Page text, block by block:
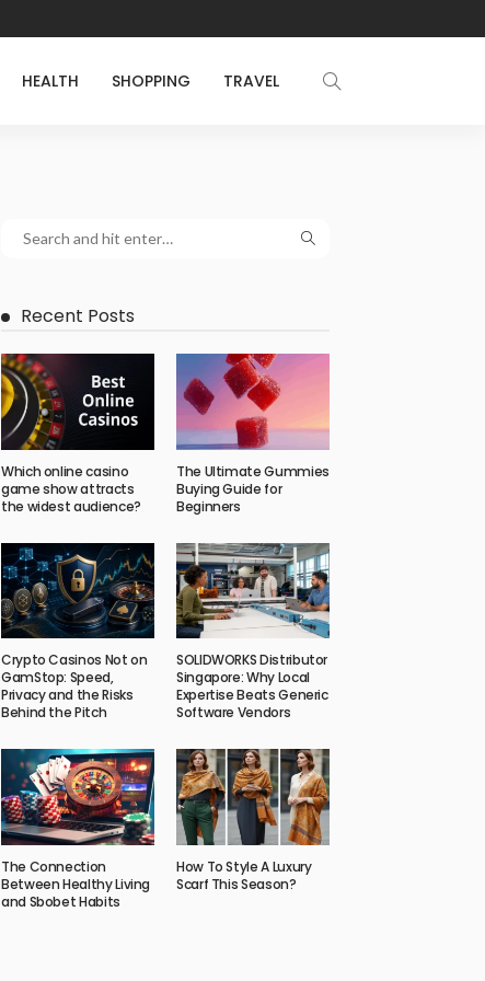
HEALTH SHOPPING TRAVEL
Recent Posts
Which online casino
game show attracts
the widest audience?
The Ultimate Gummies
Buying Guide for
Beginners
Crypto Casinos Not on
GamStop: Speed,
Privacy and the Risks
Behind the Pitch
SOLIDWORKS Distributor
Singapore: Why Local
Expertise Beats Generic
Software Vendors
The Connection
Between Healthy Living
and Sbobet Habits
How To Style A Luxury
Scarf This Season?